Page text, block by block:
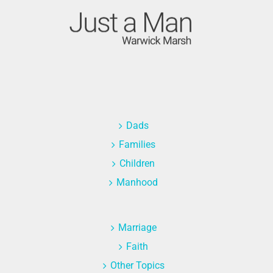
Dads
Families
Children
Manhood
Marriage
Faith
Other Topics